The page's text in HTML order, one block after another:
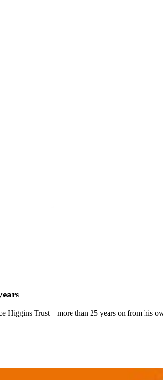
Trust – more than 25 years on from his